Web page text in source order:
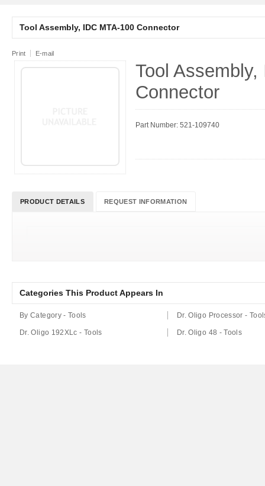
Tool Assembly, IDC MTA-100 Connector
Print E-mail
Tool
Connector
Part Number: 521-109740
PRODUCT DETAILS REQUEST INFORMATION
Categories This Product Appears In
By Category - Tools Dr. Oligo Processor -
Dr. Oligo 192XLc - Tools Dr. Oligo 48 - Tools